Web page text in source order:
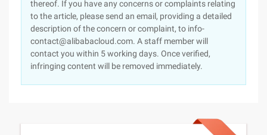
thereof. If you have any concerns or complaints relating
to the article, please send an email, providing a detailed
description of the concern or complaint, to info-
contact@alibabacloud.com. A staff member will
contact you within 5 working days. Once verified,
infringing content will be removed immediately.